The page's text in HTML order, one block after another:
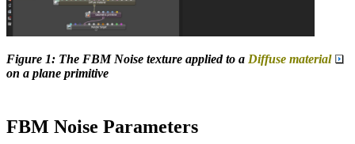
Figure 1: The FBM Noise texture applied to a Diffuse material
on a plane primitive
FBM Noise Parameters